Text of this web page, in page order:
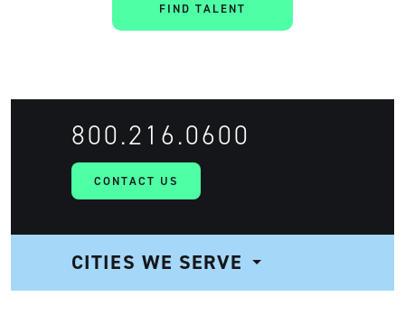
Artisan
FIND TALENT
CONTACT US
800.216.0600
CITIES WE SERVE